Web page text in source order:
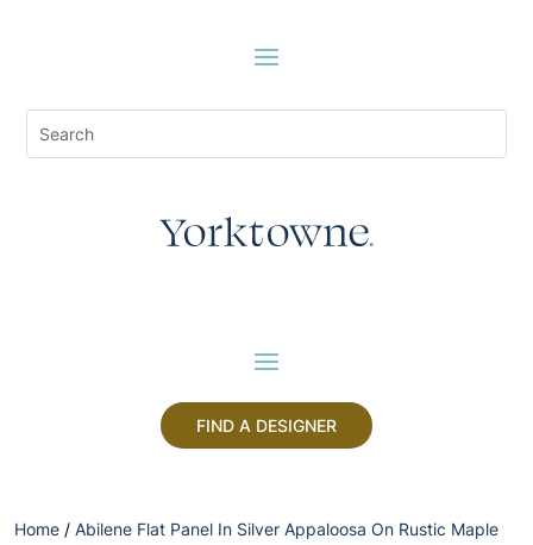
FIND A DESIGNER
Home / Abilene Flat Panel In Silver Appaloosa On Rustic Maple